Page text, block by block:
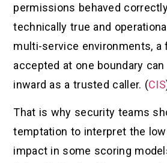
permissions behaved
technically true and
multi-service environments, a
accepted at one boundary
inward as a trusted caller. (CIS
That is why security teams
temptation to interpret the
impact in some scoring